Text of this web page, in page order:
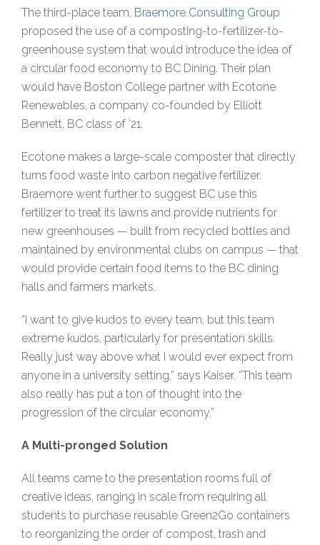
The third-place team, Braemore Consulting Group
proposed the use of a composting-to-fertilizer-to-
greenhouse system that would introduce the idea of
a circular food economy to BC Dining. Their plan
would have Boston College partner with Ecotone
Renewables, a company co-founded by Elliott
Bennett, BC class of ’21.
Ecotone makes a large-scale composter that directly
turns food waste into carbon negative fertilizer.
Braemore went further to suggest BC use this
fertilizer to treat its lawns and provide nutrients for
new greenhouses — built from recycled bottles and
maintained by environmental clubs on campus — that
would provide certain food items to the BC dining
halls and farmers markets.
“I want to give kudos to every team, but this team
extreme kudos, particularly for presentation skills.
Really just way above what I would ever expect from
anyone in a university setting,” says Kaiser. “This team
also really has put a ton of thought into the
progression of the circular economy.”
A Multi-pronged Solution
All teams came to the presentation rooms full of
creative ideas, ranging in scale from requiring all
students to purchase reusable Green2Go containers
to reorganizing the order of compost, trash and